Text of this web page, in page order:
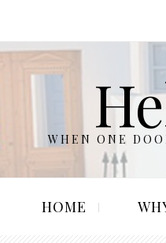
WHEN ONE
HOME